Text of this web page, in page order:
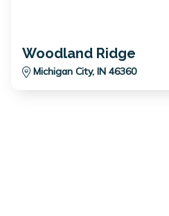
Woodland Ridge
Michigan City, IN 46360